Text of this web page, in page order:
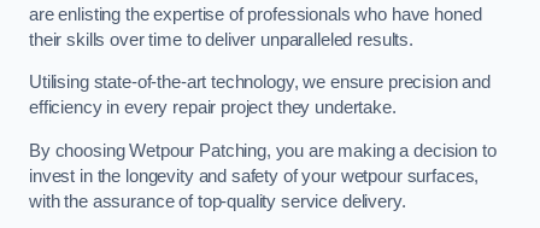
are enlisting the expertise of professionals who have honed
their skills over time to deliver unparalleled results.
Utilising state-of-the-art technology, we ensure precision and
efficiency in every repair project they undertake.
By choosing Wetpour Patching, you are making a decision to
invest in the longevity and safety of your wetpour surfaces,
with the assurance of top-quality service delivery.